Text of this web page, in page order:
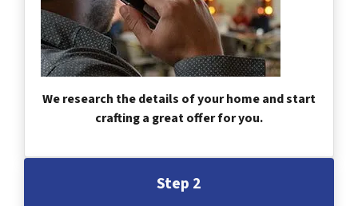
We research the details of your home and start
crafting a great offer for you.
Step 2